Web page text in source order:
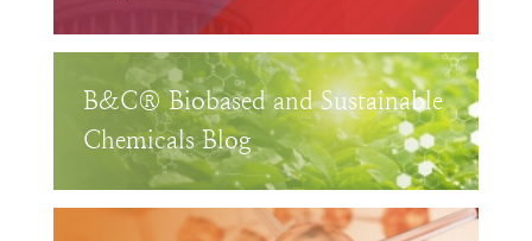
B&C® Biobased and Sustainable
Chemicals Blog